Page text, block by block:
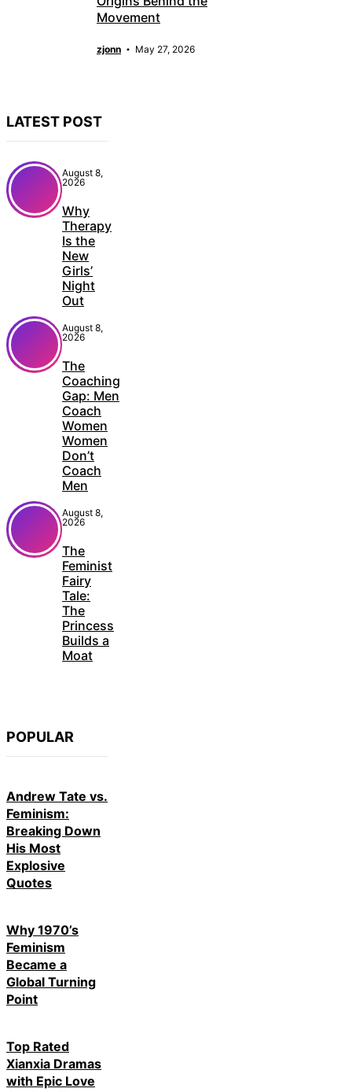
Movement
zjonn May 27, 2026
LATEST POST
August 8,
2026
Why
Therapy
Is the
New
Girls’
Night
Out
August 8,
2026
The
Coaching
Gap: Men
Coach
Women
Women
Don’t
Coach
Men
August 8,
2026
The
Feminist
Fairy
Tale:
The
Princess
Builds a
Moat
POPULAR
Andrew Tate vs.
Feminism:
Breaking Down
His Most
Explosive
Quotes
Why 1970’s
Feminism
Became a
Global Turning
Point
Top Rated
Xianxia Dramas
with Epic Love